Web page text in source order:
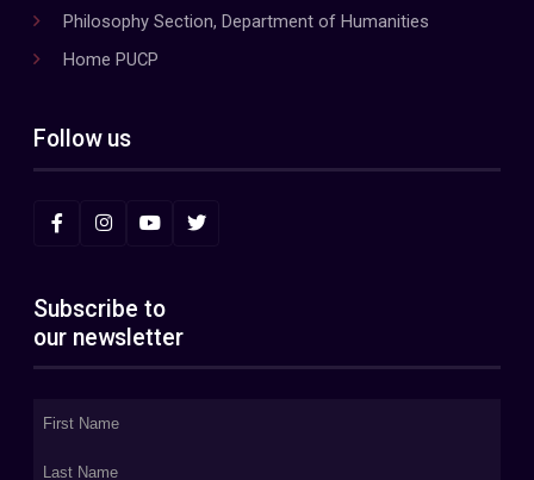
Philosophy Section, Department of Humanities
Home PUCP
Follow us
Subscribe to
our newsletter